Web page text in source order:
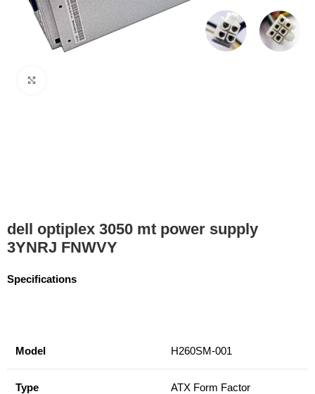
dell optiplex 3050 mt power supply
3YNRJ FNWVY
Specifications
Model H260SM-001
Type ATX Form Factor